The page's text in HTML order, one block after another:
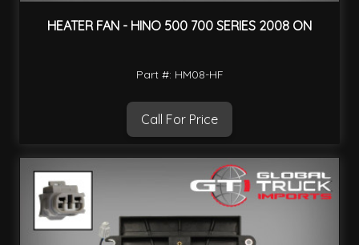
HEATER FAN - HINO 500 700 SERIES 2008 ON
Part #: HM08-HF
Call For Price